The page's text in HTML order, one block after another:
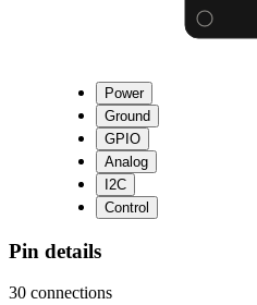
Power
Ground
GPIO
Analog
I2C
Control
Pin details
30 connections